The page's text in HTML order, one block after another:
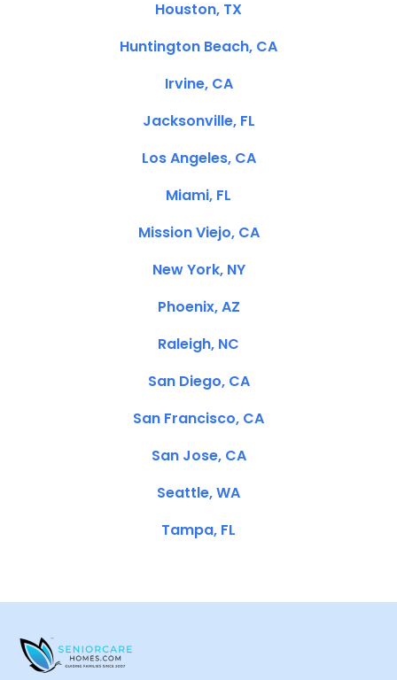
Houston, TX
Huntington Beach, CA
Irvine, CA
Jacksonville, FL
Los Angeles, CA
Miami, FL
Mission Viejo, CA
New York, NY
Phoenix, AZ
Raleigh, NC
San Diego, CA
San Francisco, CA
San Jose, CA
Seattle, WA
Tampa, FL